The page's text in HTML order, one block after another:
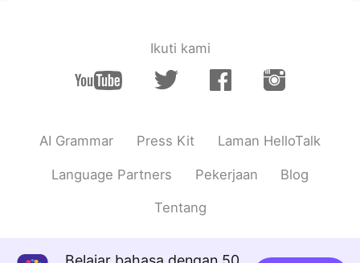
making desserts🍮
CN EN
Hi,I hope you could make some progress
in leaning Chinese or other languages.
Ikuti kami
AI Grammar Press Kit Laman HelloTalk
Language Partners Pekerjaan Blog
Tentang